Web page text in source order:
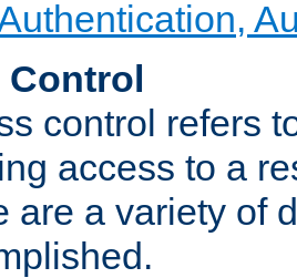
Control
control refers
access to a
are a variety of